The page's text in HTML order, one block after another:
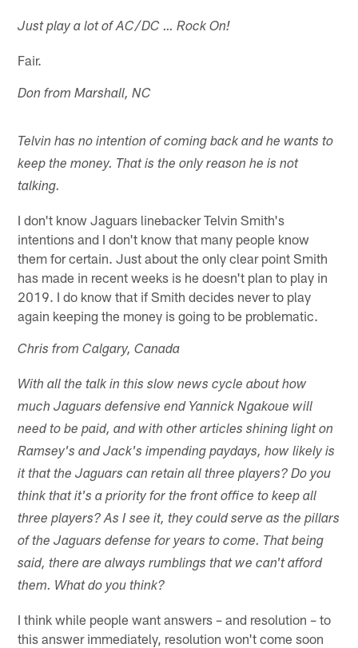
Just play a lot of AC/DC … Rock On!
Fair.
Don from Marshall, NC
Telvin has no intention of coming back and he wants to
keep the money. That is the only reason he is not
talking.
I don't know Jaguars linebacker Telvin Smith's
intentions and I don't know that many people know
them for certain. Just about the only clear point Smith
has made in recent weeks is he doesn't plan to play in
2019. I do know that if Smith decides never to play
again keeping the money is going to be problematic.
Chris from Calgary, Canada
With all the talk in this slow news cycle about how
much Jaguars defensive end Yannick Ngakoue will
need to be paid, and with other articles shining light on
Ramsey's and Jack's impending paydays, how likely is
it that the Jaguars can retain all three players? Do you
think that it's a priority for the front office to keep all
three players? As I see it, they could serve as the pillars
of the Jaguars defense for years to come. That being
said, there are always rumblings that we can't afford
them. What do you think?
I think while people want answers – and resolution – to
this answer immediately, resolution won't come soon